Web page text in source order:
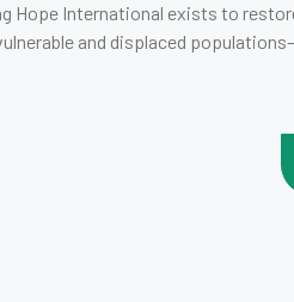
Hope International exists to
and displaced